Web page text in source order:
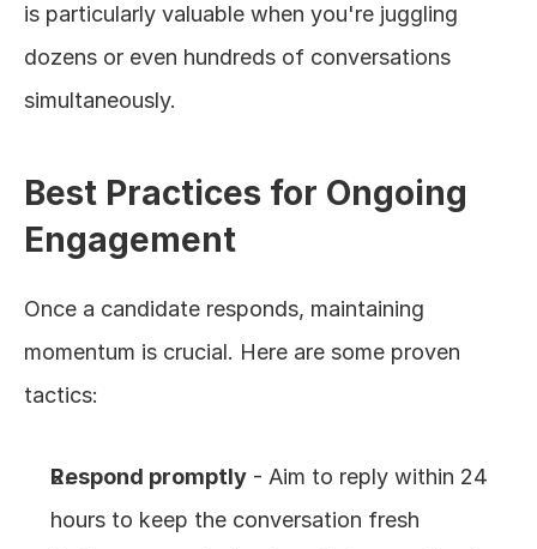
is particularly valuable when you're juggling
dozens or even hundreds of conversations
simultaneously.
Best Practices for Ongoing
Engagement
Once a candidate responds, maintaining
momentum is crucial. Here are some proven
tactics:
Respond promptly - Aim to reply within 24
hours to keep the conversation fresh